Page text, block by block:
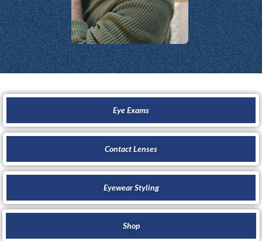
Eye Exams
Contact Lenses
Eyewear Styling
Shop